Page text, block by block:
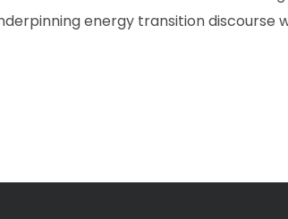
energy transition discourse